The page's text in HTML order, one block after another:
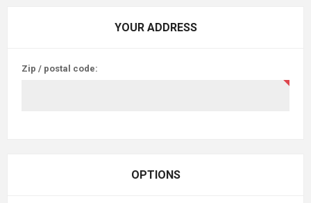
YOUR ADDRESS
Zip / postal code:
OPTIONS